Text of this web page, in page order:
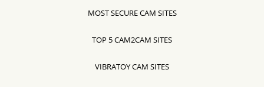
MOST SECURE CAM SITES
TOP 5 CAM2CAM SITES
VIBRATOY CAM SITES